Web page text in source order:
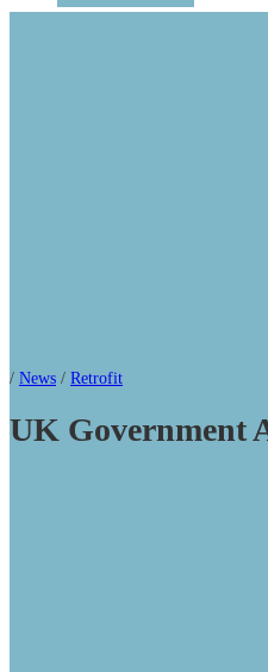
/ News / Retrofit
UK Government